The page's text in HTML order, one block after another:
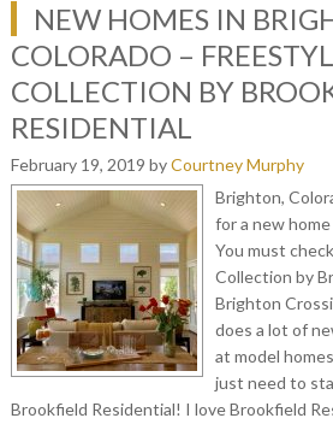
NEW HOMES IN
COLORADO –
COLLECTION BY
RESIDENTIAL
February 19, 2019 byCourtney Murphy
Brighton,
for a new
You must
Collection by
Brighton
does a lot of
at model
just need to
Brookfield Residential! I love Brookfield